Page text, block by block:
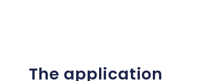
The application